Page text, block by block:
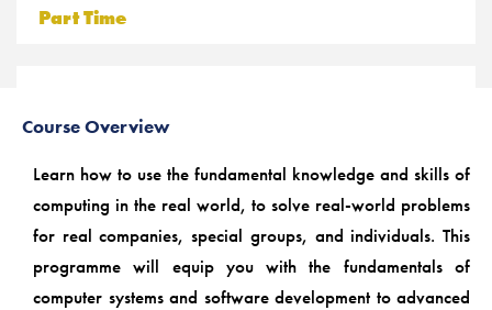
Part Time
Course Overview
Learn how to use the fundamental knowledge and skills of
computing in the real world, to solve real-world problems
for real companies, special groups, and individuals. This
programme will equip you with the fundamentals of
computer systems and software development to advanced